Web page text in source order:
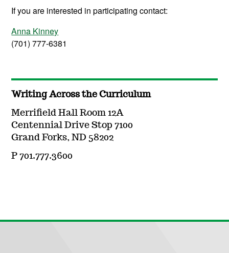
If you are interested in participating contact:
Anna Kinney
(701) 777-6381
Writing Across the Curriculum
Merrifield Hall Room 12A
Centennial Drive Stop 7100
Grand Forks, ND 58202
P 701.777.3600